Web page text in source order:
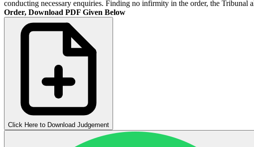
conducting necessary enquiries. Finding no infirmity in the order, the Tribunal
Order, Download PDF Given Below
Click Here to Download Judgement